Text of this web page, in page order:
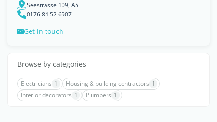
Seestrasse 109, A5
0176 84 52 6907
Get in touch
Browse by categories
Electricians 1 Housing & building contractors 1
Interior decorators 1 Plumbers 1